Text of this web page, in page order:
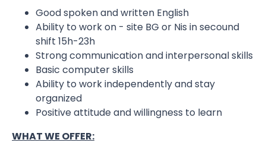
Good spoken and written English
Ability to work on - site BG or Nis in secound
shift 15h-23h
Strong communication and interpersonal skills
Basic computer skills
Ability to work independently and stay
organized
Positive attitude and willingness to learn
WHAT WE OFFER: